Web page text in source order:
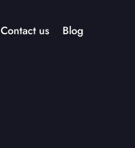
Contact us Blog